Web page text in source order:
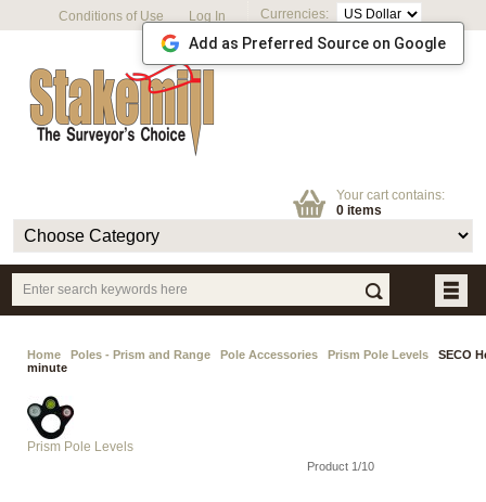
Currencies:
Conditions of Use Log In
Your cart contains:
0 items
Home Poles - Prism and Range Pole Accessories Prism Pole Levels
SECO
minute
Prism Pole Levels
Product 1/10
Add as Preferred Source on Google